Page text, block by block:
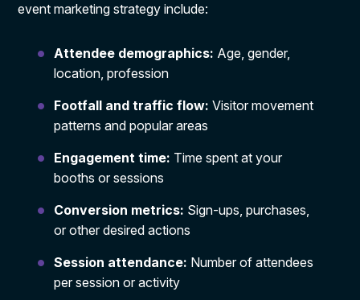
event marketing strategy include:
Attendee demographics: Age, gender,
location, profession
Footfall and traffic flow: Visitor movement
patterns and popular areas
Engagement time: Time spent at your
booths or sessions
Conversion metrics: Sign-ups, purchases,
or other desired actions
Session attendance: Number of attendees
per session or activity